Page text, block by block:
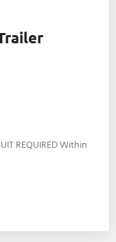
REQUIRED Within